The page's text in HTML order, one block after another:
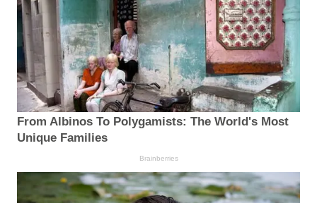
From Albinos To Polygamists: The World's Most
Unique Families
Brainberries